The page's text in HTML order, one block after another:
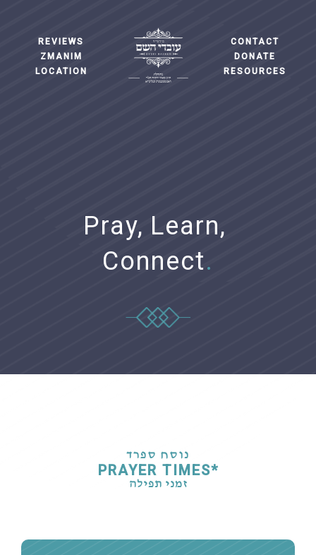
REVIEWS
ZMANIM
LOCATION
CONTACT
DONATE
RESOURCES
Pray, Learn,
Connect
נוסח ספרד
PRAYER TIMES*
זמני תפילה